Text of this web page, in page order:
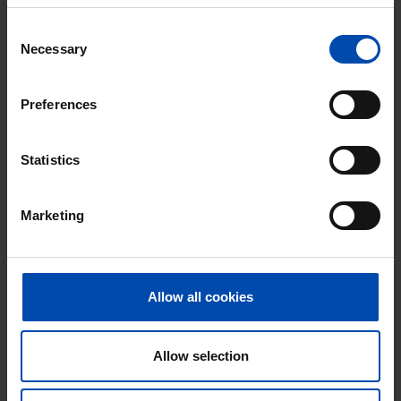
Selection
Necessary
Preferences
Statistics
Marketing
Allow all cookies
Allow selection
⚡️ This property is probably already
Respond within 15 minutes for a chance to win.
With Rent.nl you are always the first!